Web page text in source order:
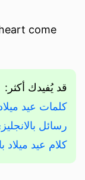
come
قد يُفيدك أكثر:
كلمات عيد
رسائل
كلام عيد ميلاد